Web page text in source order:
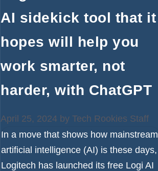
AI sidekick tool that it
hopes will help you
work smarter, not
harder, with ChatGPT
April 25, 2024 by Tech Rookies Staff
In a move that shows how mainstream
artificial intelligence (AI) is these days,
Logitech has launched its free Logi AI